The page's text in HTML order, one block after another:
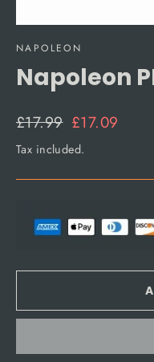
NAPOLEON
Napoleon
Regular
price
£17.99 Sale
price
£17.09
Tax included.